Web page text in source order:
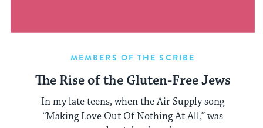
MEMBERS OF THE SCRIBE
The Rise of the Gluten-Free Jews
In my late teens, when the Air Supply song
“Making Love Out Of Nothing At All,” was